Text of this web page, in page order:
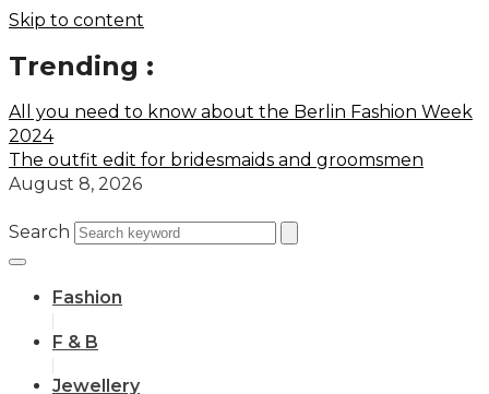
Skip to content
Trending :
All you need to know about the Berlin Fashion Week
2024
The outfit edit for bridesmaids and groomsmen
August 8, 2026
Search
Fashion
F & B
Jewellery